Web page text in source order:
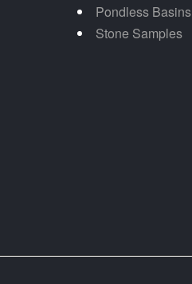
Pondless Basins
Stone Samples